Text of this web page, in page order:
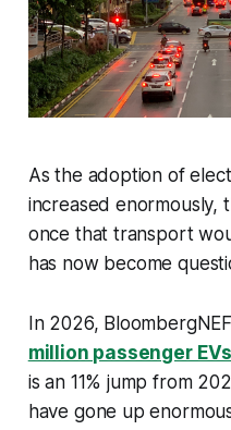
As the adoption of
increased enormously,
once that transport
has now become
In 2026,
million passenger EVs
is an 11% jump from
have gone up